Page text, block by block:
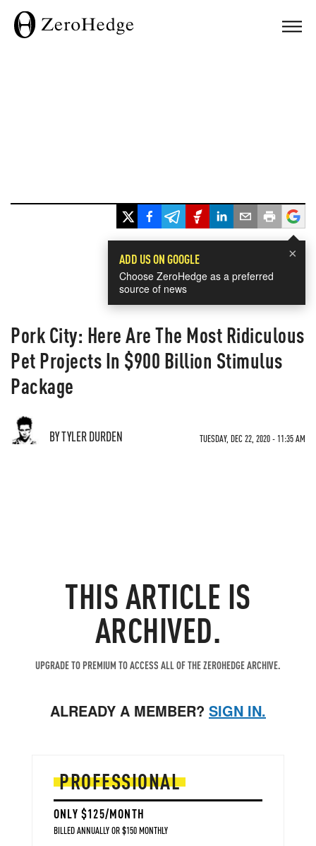
×
ADD US ON GOOGLE
Choose ZeroHedge as a preferred
source of news
Pork City: Here Are The Most Ridiculous
Pet Projects In $900 Billion Stimulus
Package
BY TYLER DURDEN TUESDAY, DEC 22, 2020 - 11:35 AM
THIS ARTICLE IS
ARCHIVED.
UPGRADE TO PREMIUM TO ACCESS ALL OF THE ZEROHEDGE ARCHIVE.
ALREADY A MEMBER? SIGN IN.
PROFESSIONAL
ONLY $125/MONTH
BILLED ANNUALLY OR $150 MONTHLY